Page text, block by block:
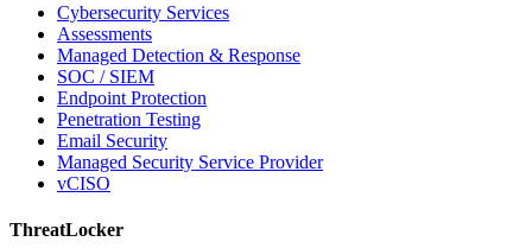
Cybersecurity Services
Assessments
Managed Detection & Response
SOC / SIEM
Endpoint Protection
Penetration Testing
Email Security
Managed Security Service Provider
vCISO
ThreatLocker